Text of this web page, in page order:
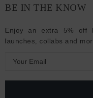
BE IN THE KNOW
Enjoy an extra 5% off
launches, collabs and
a